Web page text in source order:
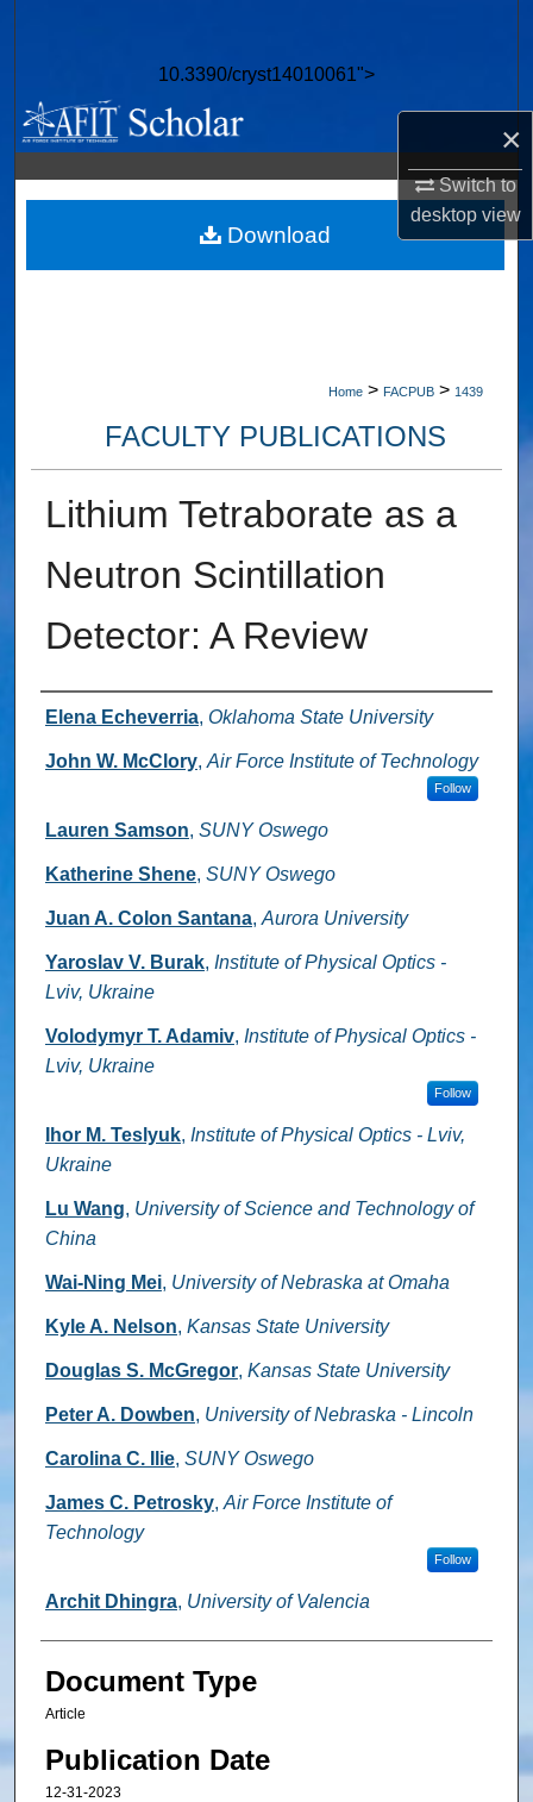
×
Switch to
desktopview
10.3390/cryst14010061">
Browse Collections
My Account
About
Digital Commons Network™
Home > FACPUB > 1439
FACULTY PUBLICATIONS
Lithium Tetraborate as a
Neutron Scintillation
Detector: A Review
Authors
Elena Echeverria, Oklahoma State University
John W. McClory, Air Force Institute of Technology
Follow
Lauren Samson, SUNY Oswego
Katherine Shene, SUNY Oswego
Juan A. Colon Santana, Aurora University
Yaroslav V. Burak, Institute of Physical Optics -
Lviv, Ukraine
Volodymyr T. Adamiv, Institute of Physical Optics -
Lviv, Ukraine
Follow
Ihor M. Teslyuk, Institute of Physical Optics - Lviv,
Ukraine
Lu Wang, University of Science and Technology of
China
Wai-Ning Mei, University of Nebraska at Omaha
Kyle A. Nelson, Kansas State University
Douglas S. McGregor, Kansas State University
Peter A. Dowben, University of Nebraska - Lincoln
Carolina C. Ilie, SUNY Oswego
James C. Petrosky, Air Force Institute of
Technology
Follow
Archit Dhingra, University of Valencia
Document Type
Article
Publication Date
12-31-2023
Download